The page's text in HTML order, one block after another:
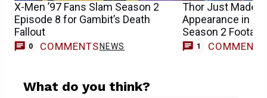
X-Men ’97 Fans Slam Season 2
Episode 8 for Gambit’s Death
Fallout
0 COMMENTS NEWS
Thor Just Made
Appearance in
Season 2 Footage
1 COMMENT